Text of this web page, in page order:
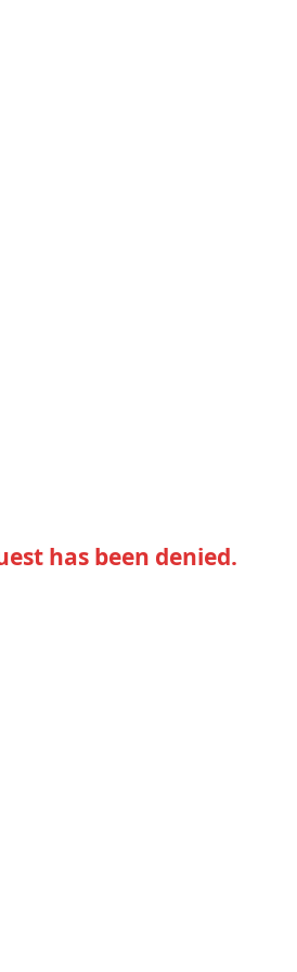
has been denied.